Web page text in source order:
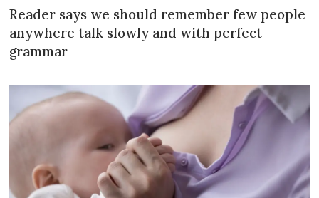
Reader says we should remember few people
anywhere talk slowly and with perfect
grammar